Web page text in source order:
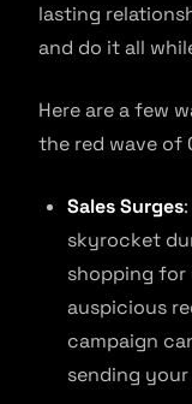
lasting
and do it all
Here are a few
the red wave of
Sales Surges
skyrocket
shopping
auspicious
campaign
sending